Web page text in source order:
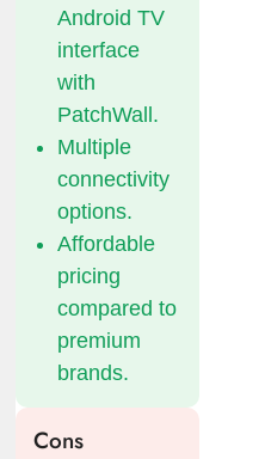
Android TV
interface
with
PatchWall.
Multiple
connectivity
options.
Affordable
pricing
compared to
premium
brands.
Cons